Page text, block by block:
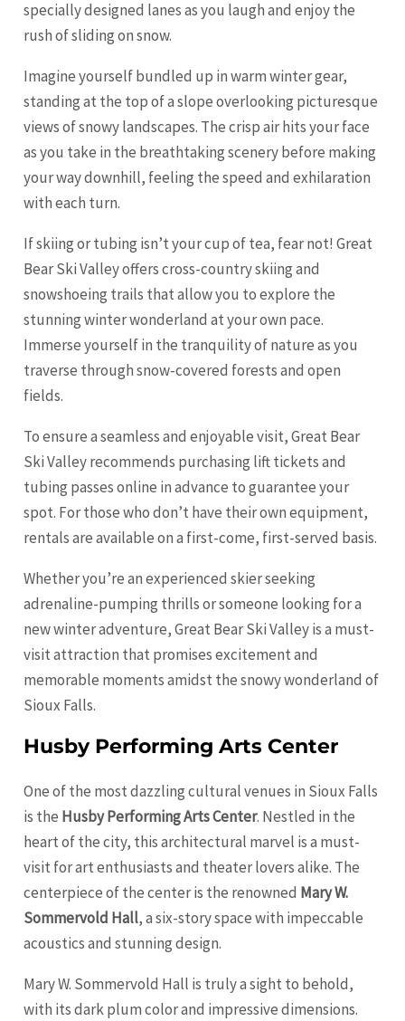
specially designed lanes as you laugh and enjoy the
rush of sliding on snow.
Imagine yourself bundled up in warm winter gear,
standing at the top of a slope overlooking picturesque
views of snowy landscapes. The crisp air hits your face
as you take in the breathtaking scenery before making
your way downhill, feeling the speed and exhilaration
with each turn.
If skiing or tubing isn’t your cup of tea, fear not! Great
Bear Ski Valley offers cross-country skiing and
snowshoeing trails that allow you to explore the
stunning winter wonderland at your own pace.
Immerse yourself in the tranquility of nature as you
traverse through snow-covered forests and open
fields.
To ensure a seamless and enjoyable visit, Great Bear
Ski Valley recommends purchasing lift tickets and
tubing passes online in advance to guarantee your
spot. For those who don’t have their own equipment,
rentals are available on a first-come, first-served basis.
Whether you’re an experienced skier seeking
adrenaline-pumping thrills or someone looking for a
new winter adventure, Great Bear Ski Valley is a must-
visit attraction that promises excitement and
memorable moments amidst the snowy wonderland of
Sioux Falls.
Husby Performing Arts Center
One of the most dazzling cultural venues in Sioux Falls
is the Husby Performing Arts Center. Nestled in the
heart of the city, this architectural marvel is a must-
visit for art enthusiasts and theater lovers alike. The
centerpiece of the center is the renowned Mary W.
Sommervold Hall, a six-story space with impeccable
acoustics and stunning design.
Mary W. Sommervold Hall is truly a sight to behold,
with its dark plum color and impressive dimensions.